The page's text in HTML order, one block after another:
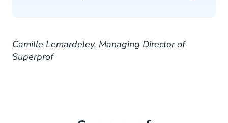
Camille Lemardeley, Managing Director of
Superprof